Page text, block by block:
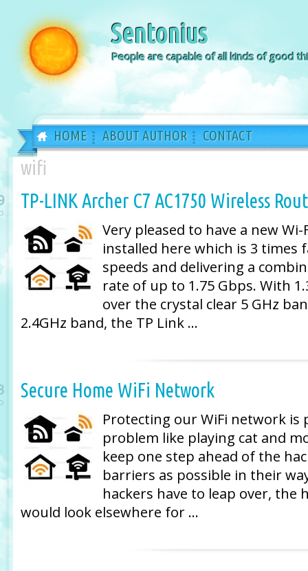
Sentonius
People are capable of all kinds of good
HOME ABOUT AUTHOR CONTACT
wifi
TP-LINK Archer C7 AC1750 Wireless
Very pleased to have a new Wi-
installed here which is 3 times
speeds and delivering a
rate of up to 1.75 Gbps. With
over the crystal clear 5 GHz
2.4GHz band, the TP Link …
Secure Home WiFi Network
Protecting our WiFi network is
problem like playing cat and
keep one step ahead of the
barriers as possible in their
hackers have to leap over, the
would look elsewhere for …